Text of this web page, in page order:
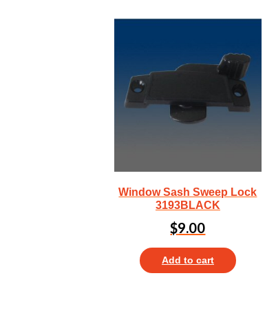
Window Sash Sweep Lock
3193BLACK
$9.00
Add to cart